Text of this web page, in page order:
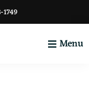
Menu